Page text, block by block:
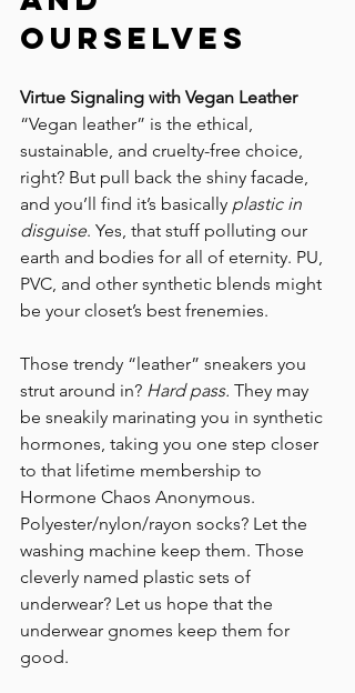
Ourselves
Virtue Signaling with Vegan Leather
“Vegan leather” is the ethical,
sustainable, and cruelty-free choice,
right? But pull back the shiny facade,
and you’ll find it’s basically plastic in
disguise. Yes, that stuff polluting our
earth and bodies for all of eternity. PU,
PVC, and other synthetic blends might
be your closet’s best frenemies.
Those trendy “leather” sneakers you
strut around in? Hard pass. They may
be sneakily marinating you in synthetic
hormones, taking you one step closer
to that lifetime membership to
Hormone Chaos Anonymous.
Polyester/nylon/rayon socks? Let the
washing machine keep them. Those
cleverly named plastic sets of
underwear? Let us hope that the
underwear gnomes keep them for
good.